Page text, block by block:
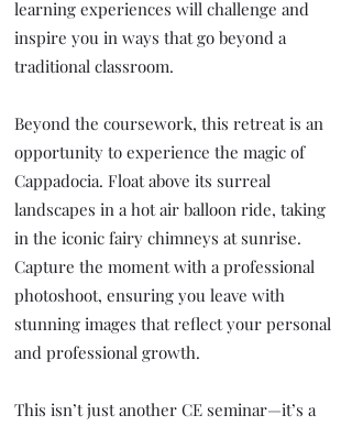
learning experiences will challenge and
inspire you in ways that go beyond a
traditional classroom.
Beyond the coursework, this retreat is an
opportunity to experience the magic of
Cappadocia. Float above its surreal
landscapes in a hot air balloon ride, taking
in the iconic fairy chimneys at sunrise.
Capture the moment with a professional
photoshoot, ensuring you leave with
stunning images that reflect your personal
and professional growth.
This isn’t just another CE seminar—it’s a